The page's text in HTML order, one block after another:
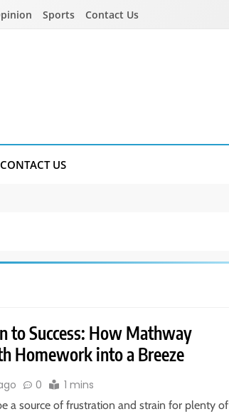
Sports Contact Us
CONTACT US
to Success: How Mathway
Homework into a Breeze
0 1 mins
a source of frustration and strain for plenty of